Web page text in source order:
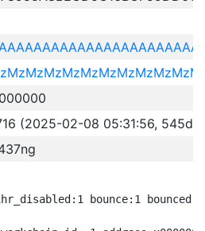
(2025-02-08 05:31:56, 545d
bounce:1 bounced:0